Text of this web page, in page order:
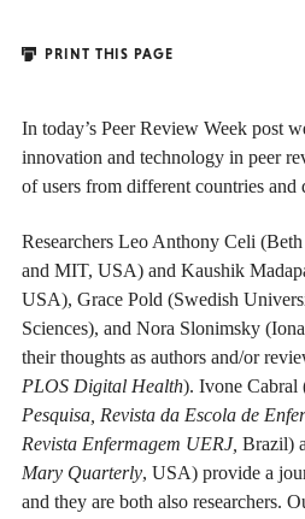
PRINT THIS PAGE
In today’s Peer Review Week post
innovation and technology in peer
of users from different countries and
Researchers Leo Anthony Celi
and MIT, USA) and Kaushik
USA), Grace Pold (Swedish
Sciences), and Nora Slonimsky
their thoughts as authors and/or
PLOS Digital Health). Ivone Cabral
Pesquisa, Revista da Escola de
Revista Enfermagem UERJ, Brazil)
Mary Quarterly, USA) provide a
and they are both also researchers.